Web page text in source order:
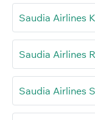
Saudia Airlines
Saudia Airlines
Saudia Airlines